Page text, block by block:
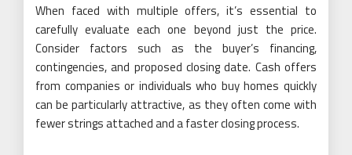
When faced with multiple offers, it’s essential to
carefully evaluate each one beyond just the price.
Consider factors such as the buyer’s financing,
contingencies, and proposed closing date. Cash offers
from companies or individuals who buy homes quickly
can be particularly attractive, as they often come with
fewer strings attached and a faster closing process.